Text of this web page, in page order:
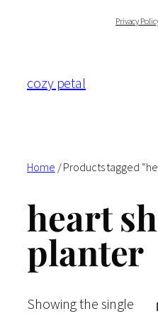
Privacy
cozy petal
Home / Products tagged
heart
planter
Showing the single